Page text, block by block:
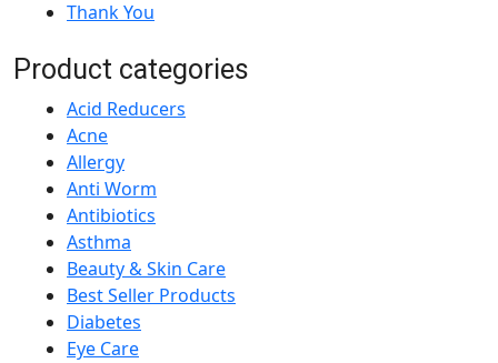
Thank You
Product categories
Acid Reducers
Acne
Allergy
Anti Worm
Antibiotics
Asthma
Beauty & Skin Care
Best Seller Products
Diabetes
Eye Care